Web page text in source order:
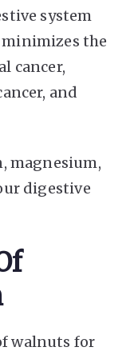
system
the
cancer,
and
magnesium,
digestive
walnuts for